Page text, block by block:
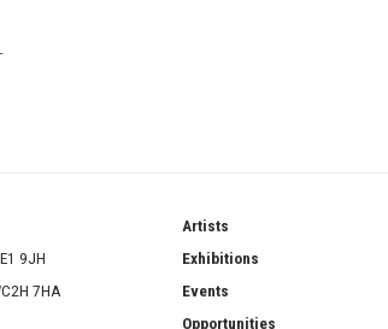
9JH
7HA
Artists
Exhibitions
Events
Opportunities